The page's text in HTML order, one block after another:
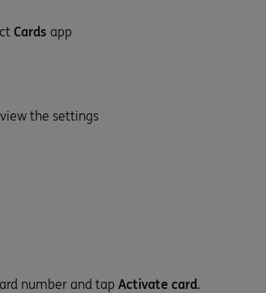
Cards app
the settings
number and tap Activate card.